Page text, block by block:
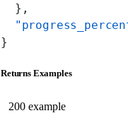
  },
}
Returns Examples
200 example